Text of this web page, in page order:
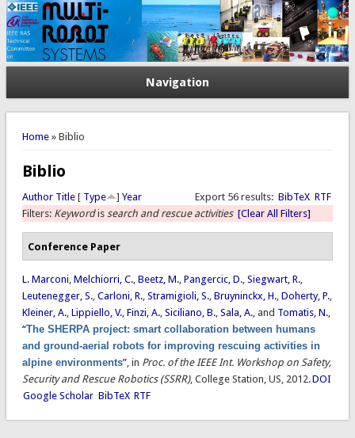
Navigation
You are here
Home» Biblio
Biblio
Export 56 results: BibTeX RTF
Author Title[ Type ] Year
Filters: Keywordis search and rescue activities [Clear All Filters]
Conference Paper
L. Marconi, Melchiorri, C., Beetz, M., Pangercic, D., Siegwart, R.,
Leutenegger, S., Carloni, R., Stramigioli, S., Bruyninckx, H., Doherty, P.,
Kleiner, A., Lippiello, V., Finzi, A., Siciliano, B., Sala, A., and Tomatis, N.,
“The SHERPA project: smart collaboration between humans
and ground-aerial robots for improving rescuing activities in
alpine environments”, in Proc. of the IEEE Int. Workshop on Safety,
Security and Rescue Robotics (SSRR), College Station, US, 2012.DOI
Google Scholar BibTeX RTF